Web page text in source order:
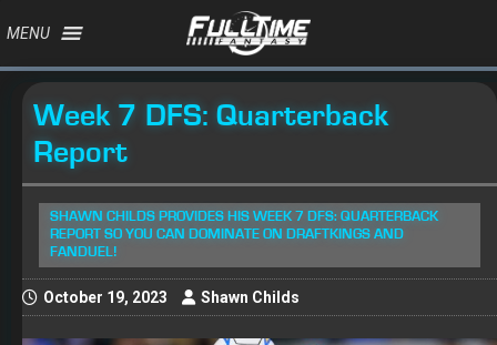
MENU
Week 7 DFS: Quarterback
Report
SHAWN CHILDS PROVIDES HIS WEEK 7 DFS: QUARTERBACK
REPORT SO YOU CAN DOMINATE ON DRAFTKINGS AND
FANDUEL!
October 19, 2023 Shawn Childs